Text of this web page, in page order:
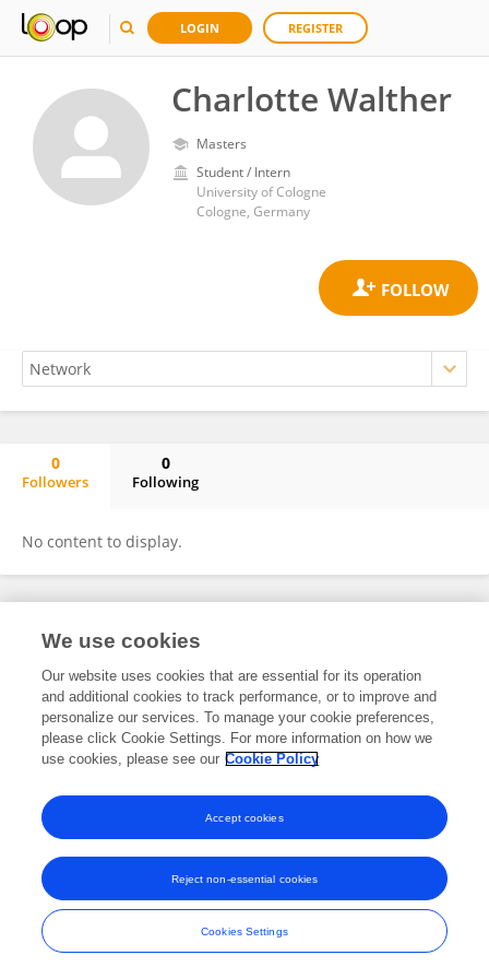
LOGIN REGISTER
Charlotte Walther
Masters
Student / Intern
University of Cologne
Cologne, Germany
0
Followers
0
Following
No content to display.
Frontiers In and Loop are registered trade marks of Frontiers Media SA.
and Conditions
We use cookies
Our website uses cookies that are essential for its operation
and additional cookies to track performance, or to improve and
personalize our services. To manage your cookie preferences,
please click Cookie Settings. For more information on how we
use cookies, please see our Cookie Policy
Cookies Settings
Reject non-essential cookies
Accept cookies